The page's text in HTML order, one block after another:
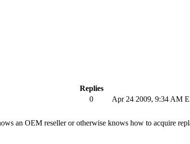
Replies
0 Apr 24 2009, 9:34 AM
an OEM reseller or otherwise knows how to acquire